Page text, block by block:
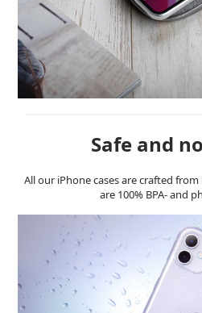
Safe and
All our iPhone cases are crafted
are 100% BPA- and